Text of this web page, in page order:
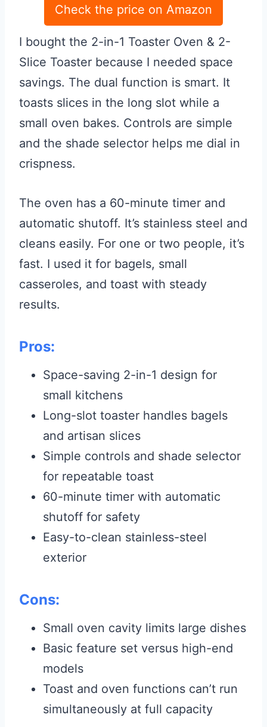
Check the price on Amazon
I bought the 2-in-1 Toaster Oven & 2-
Slice Toaster because I needed space
savings. The dual function is smart. It
toasts slices in the long slot while a
small oven bakes. Controls are simple
and the shade selector helps me dial in
crispness.
The oven has a 60-minute timer and
automatic shutoff. It’s stainless steel and
cleans easily. For one or two people, it’s
fast. I used it for bagels, small
casseroles, and toast with steady
results.
Pros:
Space-saving 2-in-1 design for
small kitchens
Long-slot toaster handles bagels
and artisan slices
Simple controls and shade selector
for repeatable toast
60-minute timer with automatic
shutoff for safety
Easy-to-clean stainless-steel
exterior
Cons:
Small oven cavity limits large dishes
Basic feature set versus high-end
models
Toast and oven functions can’t run
simultaneously at full capacity